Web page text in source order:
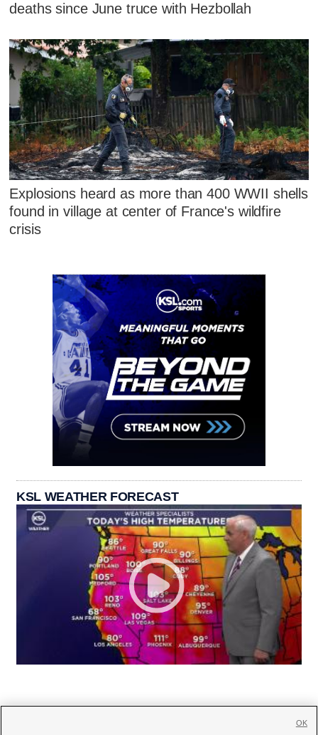
deaths since June truce with Hezbollah
Explosions heard as more than 400 WWII shells
found in village at center of France's wildfire
crisis
KSL WEATHER FORECAST
OK